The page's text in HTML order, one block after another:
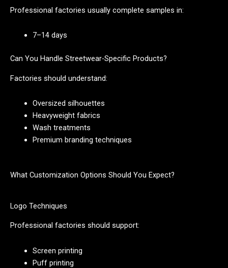
Professional factories usually complete samples in:
7–14 days
Can You Handle Streetwear-Specific Products?
Factories should understand:
Oversized silhouettes
Heavyweight fabrics
Wash treatments
Premium branding techniques
What Customization Options Should You Expect?
Logo Techniques
Professional factories should support:
Screen printing
Puff printing